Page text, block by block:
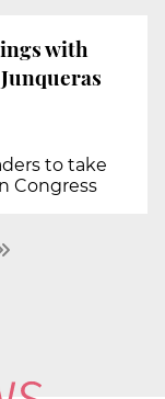
with
to take
Congress